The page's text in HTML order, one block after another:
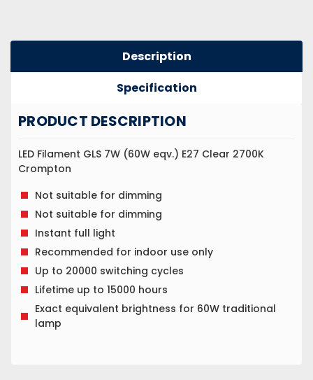
Description
Specification
PRODUCT DESCRIPTION
LED Filament GLS 7W (60W eqv.) E27 Clear 2700K
Crompton
Not suitable for dimming
Not suitable for dimming
Instant full light
Recommended for indoor use only
Up to 20000 switching cycles
Lifetime up to 15000 hours
Exact equivalent brightness for 60W traditional
lamp